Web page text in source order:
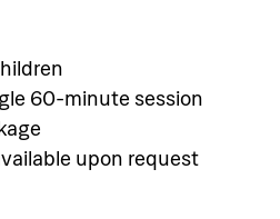
60-minute session
upon request